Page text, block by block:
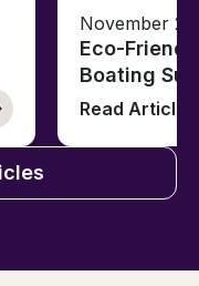
November
Eco-
Boating
Read Article